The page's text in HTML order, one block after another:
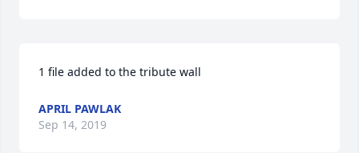
1 file added to the tribute wall
APRIL PAWLAK
Sep 14, 2019